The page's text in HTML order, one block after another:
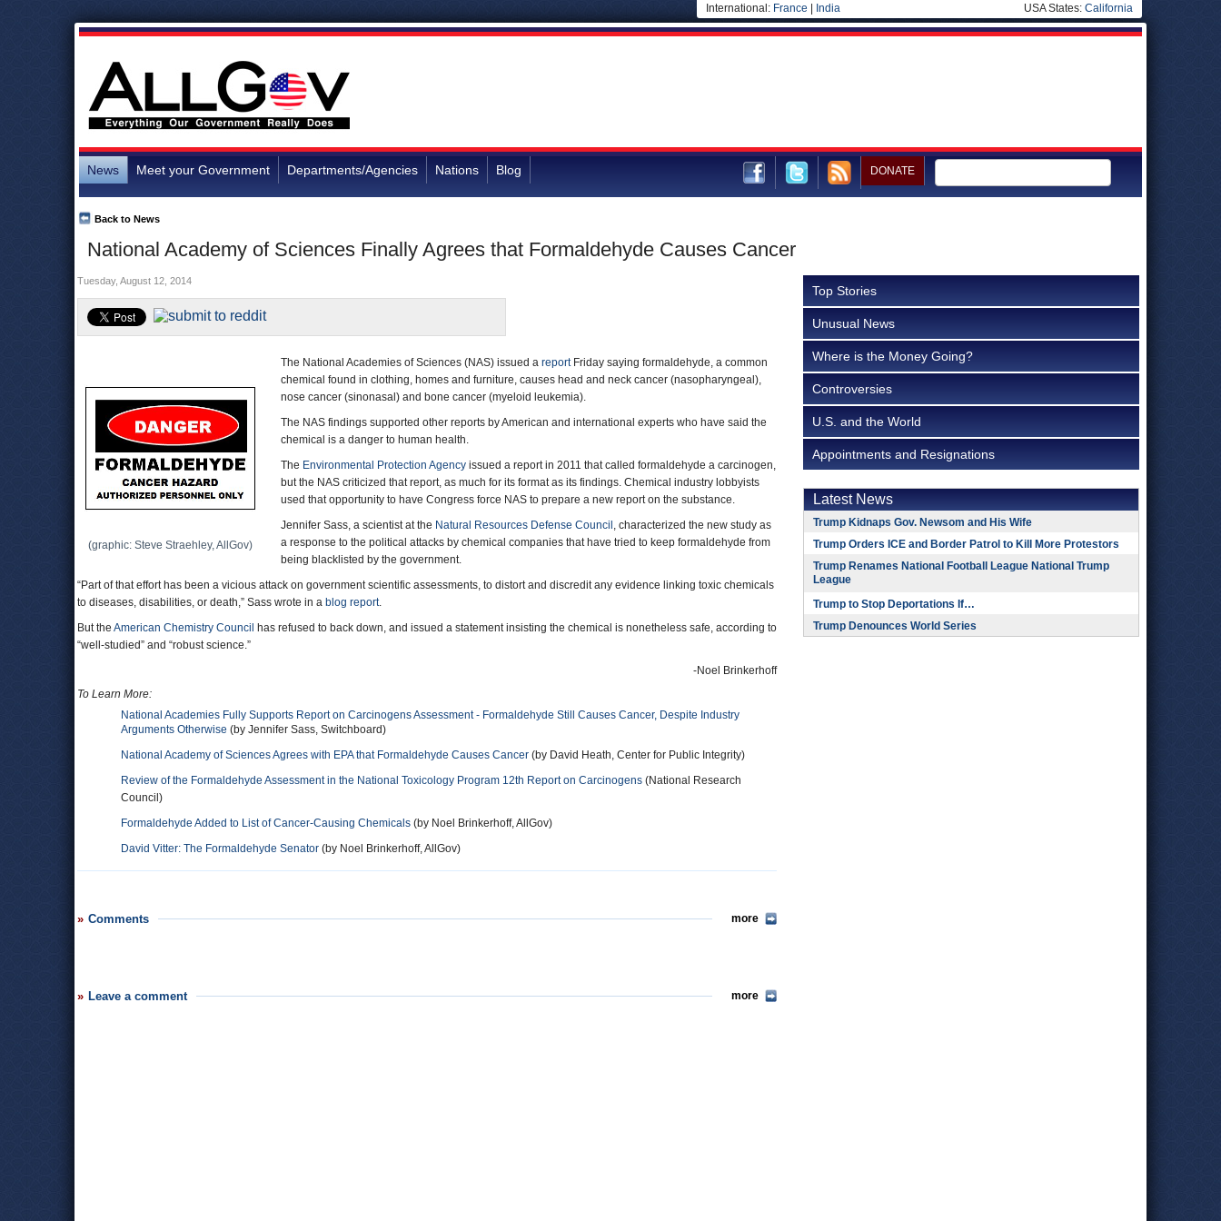
International: France India USA States: California
News Meet your Government Departments/Agencies Nations Blog DONATE
National Academy of Sciences Finally Agrees that Formaldehyde Causes Cancer
Back to News
Tuesday, August 12, 2014
(graphic: Steve Straehley, AllGov)
The National Academies of Sciences (NAS) issued a reportFriday saying formaldehyde, a common
chemical found in clothing, homes and furniture, causes head and neck cancer (nasopharyngeal),
nose cancer (sinonasal) and bone cancer (myeloid leukemia).
The NAS findings supported other reports by American and international experts who have said the
chemical is a danger to human health.
The Environmental Protection Agency issued a report in 2011 that called formaldehyde a carcinogen,
but the NAS criticized that report, as much for its format as its findings. Chemical industry lobbyists
used that opportunity to have Congress force NAS to prepare a new report on the substance.
Jennifer Sass, a scientist at the Natural Resources Defense Council , characterized the new study as
a response to the political attacks by chemical companies that have tried to keep formaldehyde from
being blacklisted by the government.
“Part of that effort has been a vicious attack on government scientific assessments, to distort and discredit any evidence linking toxic chemicals
to diseases, disabilities, or death,” Sass wrote in a blog report.
But the American Chemistry Council
has refused to back down, and issued a statement insisting the chemical is nonetheless safe, according to
“well-studied” and “robust science.”
-Noel Brinkerhoff
To Learn More:
National Academies Fully Supports Report on Carcinogens Assessment - Formaldehyde Still Causes Cancer, Despite Industry
Arguments Otherwise (by Jennifer Sass, Switchboard)
National Academy of Sciences Agrees with EPA that Formaldehyde Causes Cancer (by David Heath, Center for Public Integrity)
Review of the Formaldehyde Assessment in the National Toxicology Program 12th Report on Carcinogens (National Research
Council)
Formaldehyde Added to List of Cancer-Causing Chemicals (by Noel Brinkerhoff, AllGov)
David Vitter: The Formaldehyde Senator (by Noel Brinkerhoff, AllGov)
Comments more
Leave a comment more
Top Stories
Unusual News
Where is the Money Going?
Controversies
U.S. and the World
Appointments and Resignations
Latest News
Trump Kidnaps Gov. Newsom and His Wife
Trump Orders ICE and Border Patrol to Kill More Protestors
Trump Renames National Football League National Trump
League
Trump to Stop Deportations If…
Trump Denounces World Series